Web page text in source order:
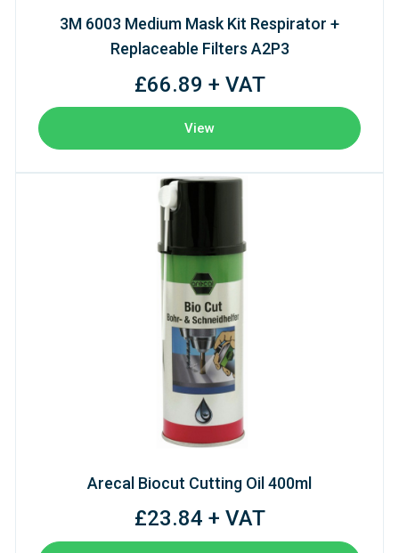
3M 6003 Medium Mask Kit Respirator +
Replaceable Filters A2P3
£66.89 + VAT
View
Arecal Biocut Cutting Oil 400ml
£23.84 + VAT